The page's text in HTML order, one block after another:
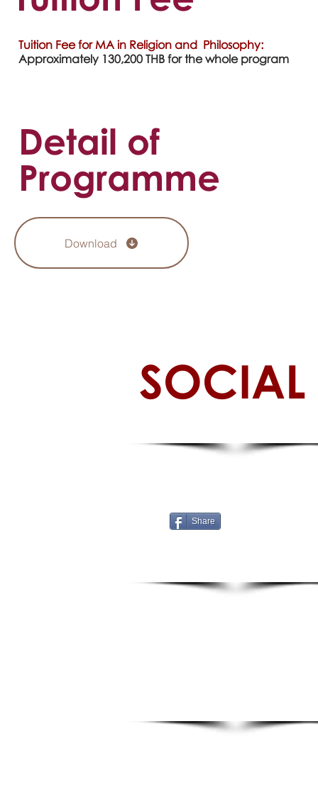
Tuition Fee for MA in Religion and Philosophy:
Approximately 130,200 THB for the whole program
Detail of
Programme
Download
Share
SOCIAL